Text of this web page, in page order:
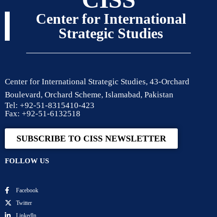
Center for International
Strategic Studies
Center for International Strategic Studies, 43-Orchard
Boulevard, Orchard Scheme, Islamabad, Pakistan
Tel: +92-51-8315410-423
Fax: +92-51-6132518
SUBSCRIBE TO CISS NEWSLETTER
FOLLOW US
Facebook
Twitter